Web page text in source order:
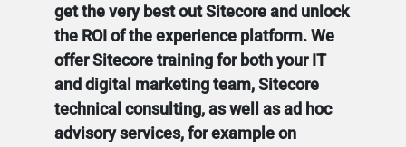
get the very best out Sitecore and unlock
the ROI of the experience platform. We
offer Sitecore training for both your IT
and digital marketing team, Sitecore
technical consulting, as well as ad hoc
advisory services, for example on